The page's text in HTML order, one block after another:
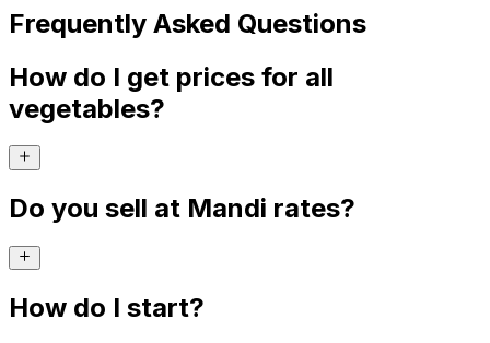
Frequently Asked Questions
How do I get prices for all
vegetables?
Do you sell at Mandi rates?
How do I start?